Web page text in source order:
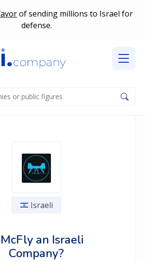
of sending millions to Israel for
defense.
Israeli
an Israeli
Company?